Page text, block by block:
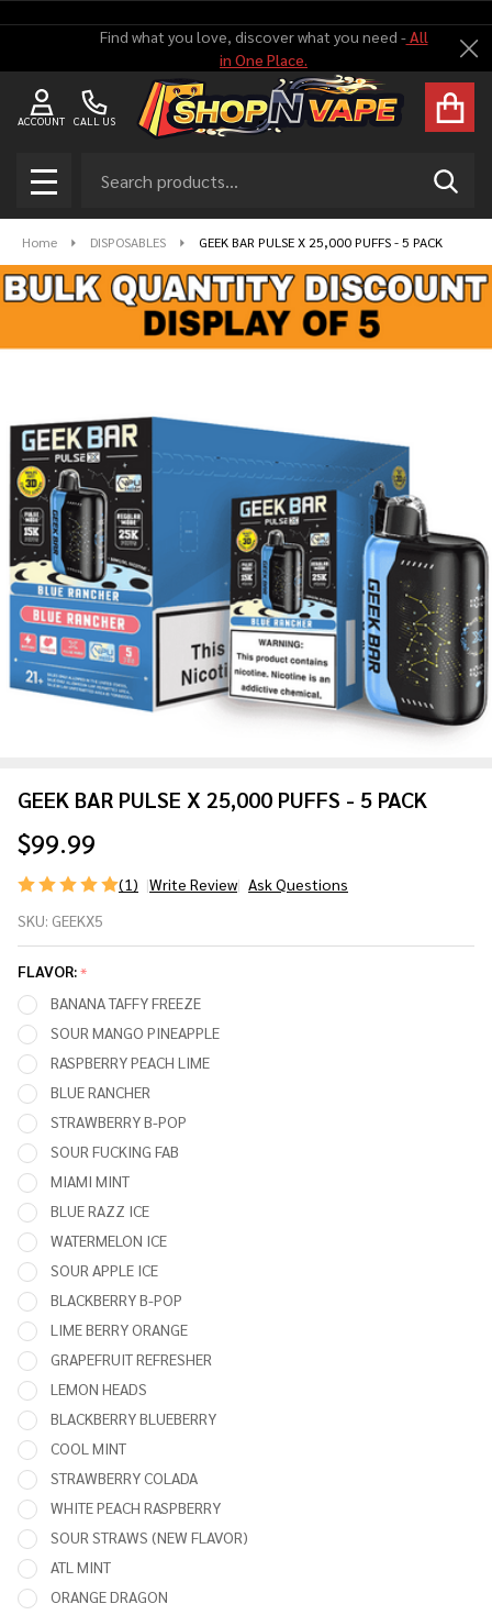
Find what you love, discover what you need -All
in One Place.
CALL US
ACCOUNT
MENU
Home DISPOSABLES GEEK BAR PULSE X 25,000 PUFFS - 5 PACK
GEEK BAR PULSE X 25,000 PUFFS - 5 PACK
$99.99
(1) Write Review Ask Questions
BAR
PULSE
X
25,000
PUFFS
- 5
PACK
SKU: GEEKX5
FLAVOR:*
BANANA TAFFY FREEZE
SOUR MANGO PINEAPPLE
RASPBERRY PEACH LIME
BLUE RANCHER
STRAWBERRY B-POP
SOUR FUCKING FAB
MIAMI MINT
BLUE RAZZ ICE
WATERMELON ICE
SOUR APPLE ICE
BLACKBERRY B-POP
LIME BERRY ORANGE
GRAPEFRUIT REFRESHER
LEMON HEADS
BLACKBERRY BLUEBERRY
COOL MINT
STRAWBERRY COLADA
WHITE PEACH RASPBERRY
SOUR STRAWS (NEW FLAVOR)
ATL MINT
ORANGE DRAGON